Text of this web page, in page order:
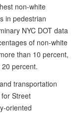
non-white
in pedestrian
NYC DOT data
of non-white
than 10 percent,
percent.
transportation
Street
oriented